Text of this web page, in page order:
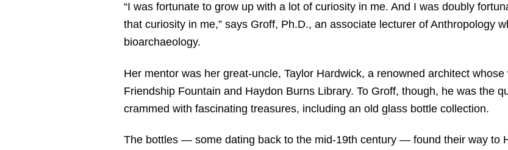
“I was fortunate to grow up with a lot of curiosity in me. And I was doubly
that curiosity in me,” says Groff, Ph.D., an associate lecturer of Anthropology
bioarchaeology.
Her mentor was her great-uncle, Taylor Hardwick, a renowned architect
Friendship Fountain and Haydon Burns Library. To Groff, though, he was the
crammed with fascinating treasures, including an old glass bottle collection.
The bottles — some dating back to the mid-19th century — found their way to